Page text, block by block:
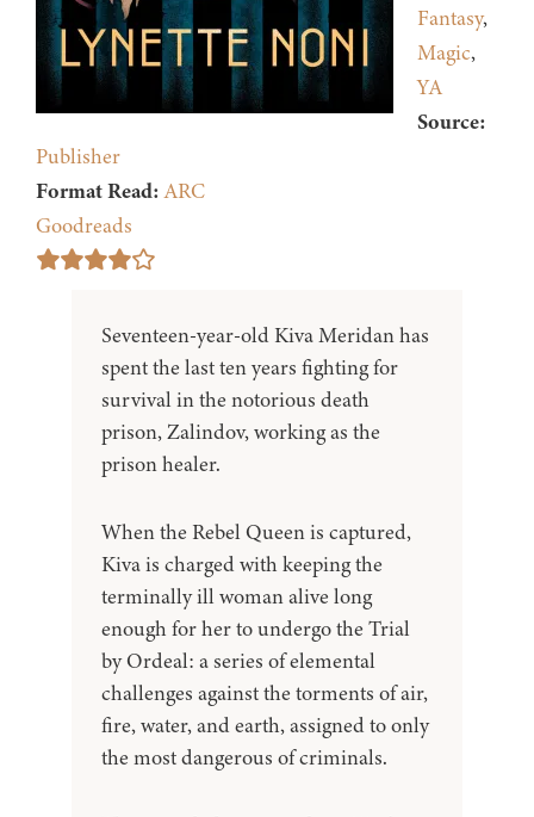
Fantasy,
Magic,
YA
Source:
Publisher
Format Read: ARC
Goodreads
Seventeen-year-old Kiva Meridan has
spent the last ten years fighting for
survival in the notorious death
prison, Zalindov, working as the
prison healer.
When the Rebel Queen is captured,
Kiva is charged with keeping the
terminally ill woman alive long
enough for her to undergo the Trial
by Ordeal: a series of elemental
challenges against the torments of air,
fire, water, and earth, assigned to only
the most dangerous of criminals.